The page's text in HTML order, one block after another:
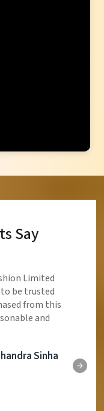
Say
Product,
Product And